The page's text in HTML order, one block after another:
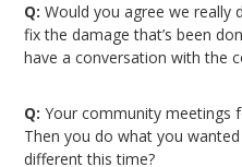
Q: Would you agree we really
fix the damage that’s been
have a conversation with the
Q: Your community meetings
Then you do what you
different this time?